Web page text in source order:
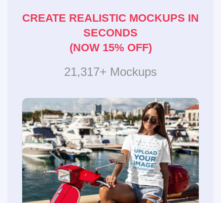
CREATE REALISTIC MOCKUPS IN
SECONDS
(NOW 15% OFF)
21,317+ Mockups